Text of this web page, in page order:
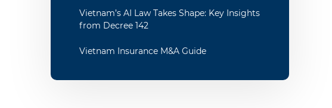
Vietnam’s AI Law Takes Shape: Key Insights
from Decree 142
Vietnam Insurance M&A Guide